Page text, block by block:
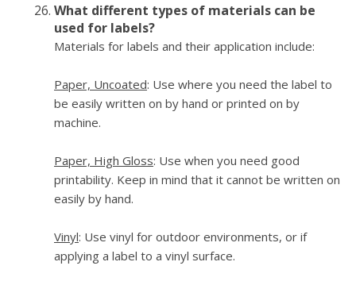
What different types of materials can be
used for labels?
Materials for labels and their application include:
Paper, Uncoated: Use where you need the label to
be easily written on by hand or printed on by
machine.
Paper, High Gloss: Use when you need good
printability. Keep in mind that it cannot be written on
easily by hand.
Vinyl: Use vinyl for outdoor environments, or if
applying a label to a vinyl surface.